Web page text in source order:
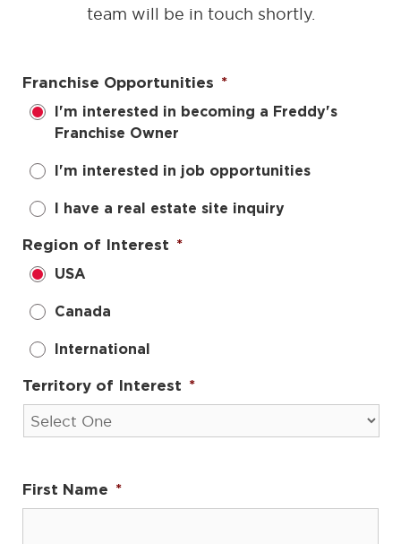
team will be in touch shortly.
Franchise Opportunities *
I'm interested in becoming a Freddy's
Franchise Owner
I'm interested in job opportunities
I have a real estate site inquiry
Region of Interest *
USA
Canada
International
Territory of Interest *
First Name *